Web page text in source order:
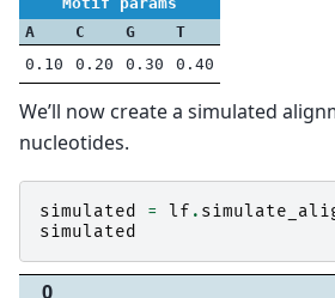
A
C G
T
0.10
0.20 0.30 0.40
We’ll now create a simulated
nucleotides.
simulated = lf .
simulated
0